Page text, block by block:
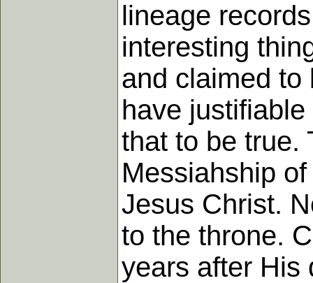
lineage
interesting
and claimed to
have
that to be true.
Messiahship
Jesus Christ.
to the throne.
years after His